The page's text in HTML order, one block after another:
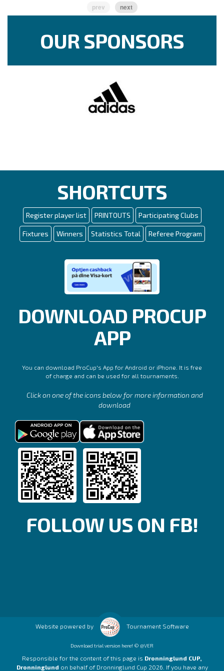
prev next
OUR SPONSORS
SHORTCUTS
Register player list PRINTOUTS Participating Clubs
Fixtures Winners Statistics Total Referee Program
DOWNLOAD PROCUP
APP
You can download ProCup's App for Android or iPhone. It is free
of charge and can be used for all tournaments.
Click on one of the icons below for more information and
download
FOLLOW US ON FB!
Website powered by Tournament Software
Download trial version here! © @VER
Responsible for the content of this page is Dronninglund CUP,
Dronninglund on behalf of Dronninglund Cup 2026. If you have any